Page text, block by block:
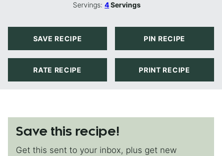
Servings:4Servings
SAVE RECIPE PIN RECIPE
RATE RECIPE PRINT RECIPE
Save this recipe!
Get this sent to your inbox, plus get new